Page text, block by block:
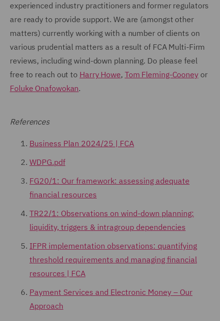
experienced industry practitioners and former regulators
are ready to provide support. We are (amongst other
matters) currently working with a number of clients on
various prudential matters as a result of FCA Multi-Firm
reviews, including wind-down planning. Do please feel
free to reach out to Harry Howe, Tom Fleming-Cooneyor
Foluke Onafowokan.
References
Business Plan 2024/25 | FCA
WDPG.pdf
FG20/1: Our framework: assessing adequate
financial resources
TR22/1: Observations on wind-down planning:
liquidity, triggers & intragroup dependencies
IFPR implementation observations: quantifying
threshold requirements and managing financial
resources | FCA
Payment Services and Electronic Money – Our
Approach